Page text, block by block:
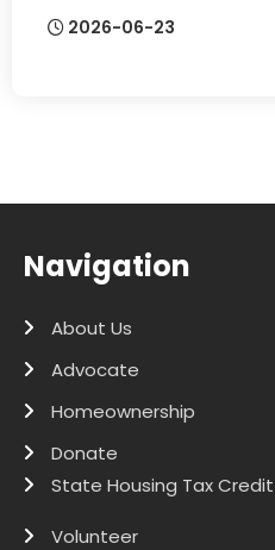
2026-06-23
Navigation
About Us
Advocate
Homeownership
Donate
State Housing Tax Credit
Volunteer